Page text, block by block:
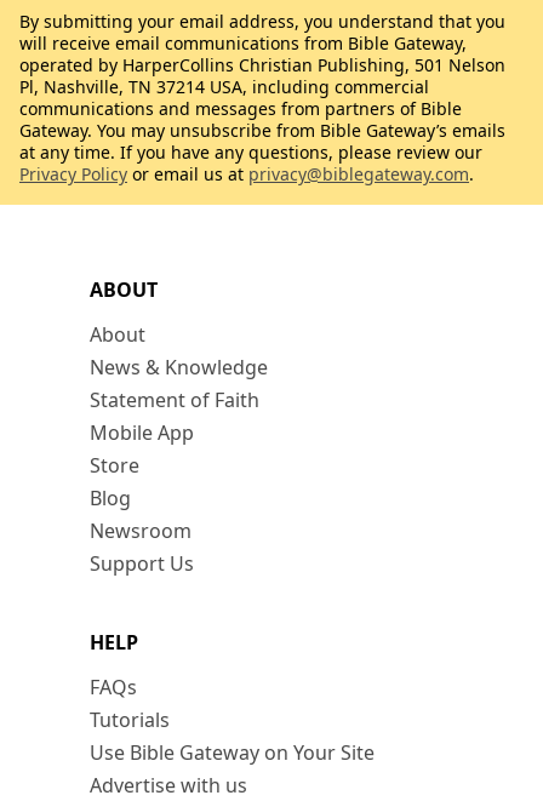
ABOUT
About
News & Knowledge
Statement of Faith
Mobile App
Store
Blog
Newsroom
Support Us
HELP
FAQs
Tutorials
Use Bible Gateway on Your Site
Advertise with us
By submitting your email address, you understand that you
will receive email communications from Bible Gateway,
operated by HarperCollins Christian Publishing, 501 Nelson
Pl, Nashville, TN 37214 USA, including commercial
communications and messages from partners of Bible
Gateway. You may unsubscribe from Bible Gateway’s emails
at any time. If you have any questions, please review our
Privacy Policy or email us at privacy@biblegateway.com.